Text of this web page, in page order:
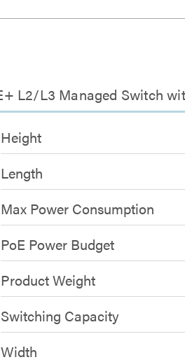
L2/L3 Managed Switch
Height
Length
Max Power Consumption
PoE Power Budget
Product Weight
Switching Capacity
Width